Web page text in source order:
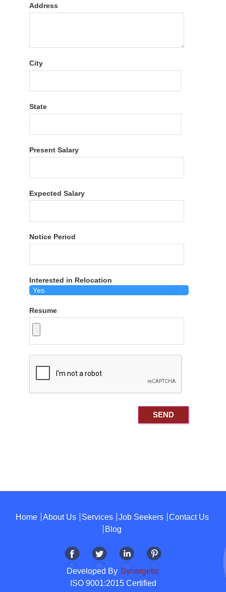
Address
City
State
Present Salary
Expected Salary
Notice Period
Interested in Relocation
Resume
Home About Us Services Job Seekers
Contact Us
Blog
Developed By Synergetic
ISO 9001:2015 Certified